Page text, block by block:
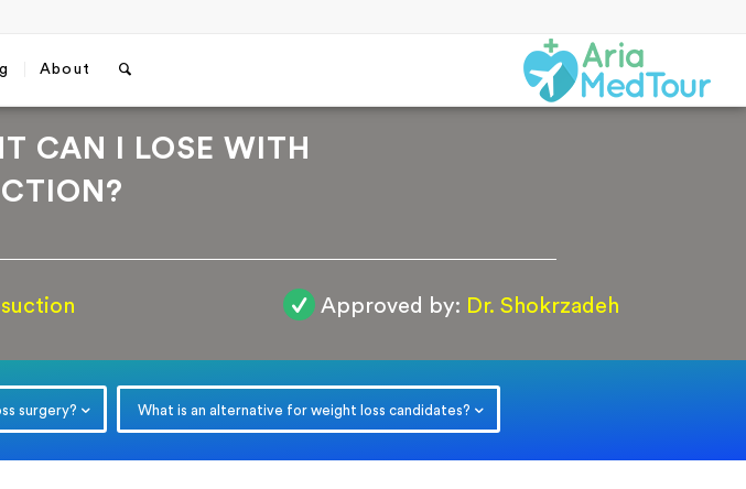
About
CAN I LOSE WITH
Approved by: Dr. Shokrzadeh
surgery? What is an alternative for weight loss candidates?
*
WhatsApp Email
Email*